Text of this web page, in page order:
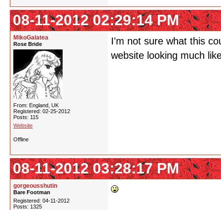
08-11-2012 02:29:14 PM
MikoGalatea
Rose Bride
From: England, UK
Registered: 02-25-2012
Posts: 115
Website
I'm not sure what this
website looking much
Offline
08-11-2012 03:28:17 PM
gorgeousshutin
Bare Footman
Registered: 04-11-2012
Posts: 1325